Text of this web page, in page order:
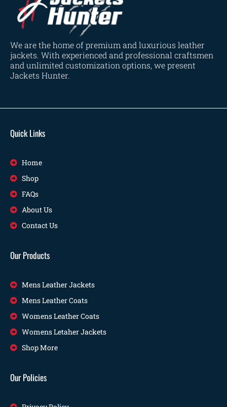
We are the home of premium and luxurious leather
jackets. With experienced and professional craftsmen
and unlimited customization options, we present
Jackets Hunter.
Quick Links
Home
Shop
FAQs
About Us
Contact Us
Our Products
Mens Leather Jackets
Mens Leather Coats
Womens Leather Coats
Womens Letaher Jackets
Shop More
Our Policies